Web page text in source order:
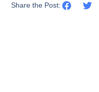
Share the Post: